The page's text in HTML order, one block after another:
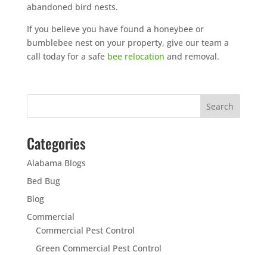
abandoned bird nests.
If you believe you have found a honeybee or
bumblebee nest on your property, give our team a
call today for a safe bee relocation and removal.
Categories
Alabama Blogs
Bed Bug
Blog
Commercial
Commercial Pest Control
Green Commercial Pest Control